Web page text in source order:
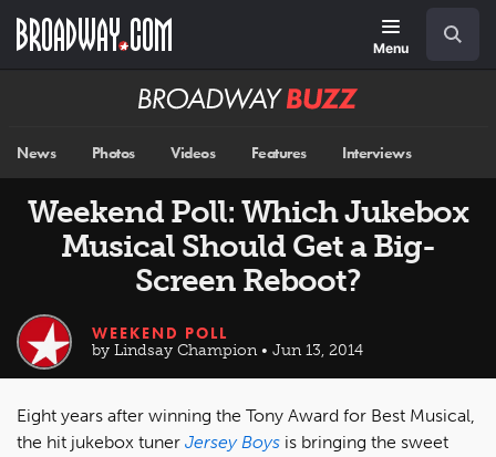
main
Menu
Broadway
News Photos Videos Features Interviews
Weekend Poll: Which Jukebox
Musical Should Get a Big-
Screen Reboot?
WEEKEND POLL
by Lindsay Champion • Jun 13, 2014
Eight years after winning the Tony Award for Best Musical,
the hit jukebox tuner Jersey Boys is bringing the sweet